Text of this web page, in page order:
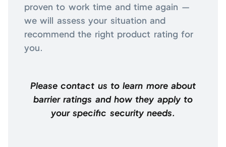
proven to work time and time again —
we will assess your situation and
recommend the right product rating for
you.
Please contact us to learn more about
barrier ratings and how they apply to
your specific security needs.